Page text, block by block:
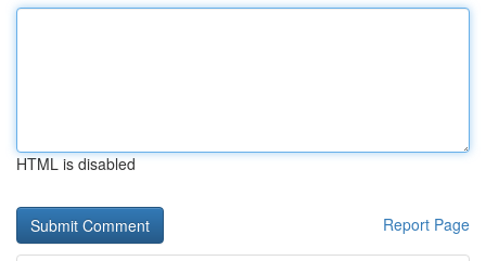
HTML is disabled
Report Page